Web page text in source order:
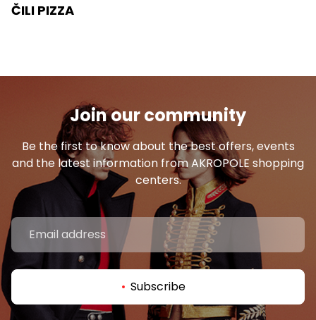
ČILI PIZZA
Join our community
Be the first to know about the best offers, events
and the latest information from AKROPOLE shopping
centers.
Subscribe